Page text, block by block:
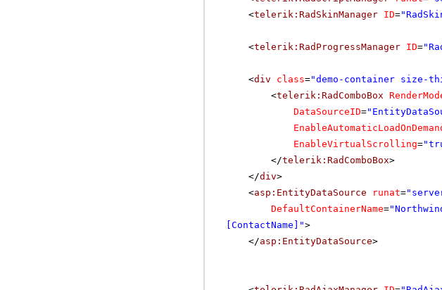
<telerik:RadSkinManager ID=
<telerik:RadProgressManager ID=
<div class="demo-container size-
<telerik:RadComboBox
DataSourceID=
EnableVirtualScrolling=
</telerik:RadComboBox>
</div>
<asp:EntityDataSource runat=
DefaultContainerName=
[ContactName]">
</asp:EntityDataSource>